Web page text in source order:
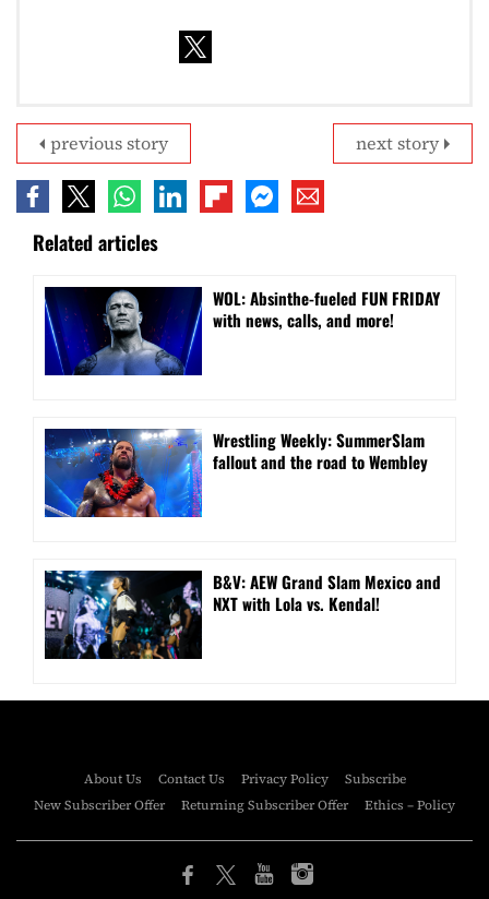
next story
previous story
Related articles
WOL: Absinthe-fueled FUN FRIDAY
with news, calls, and more!
Wrestling Weekly: SummerSlam
fallout and the road to Wembley
B&V: AEW Grand Slam Mexico and
NXT with Lola vs. Kendal!
About Us Contact Us Privacy Policy
Subscribe
New Subscriber Offer
Returning Subscriber Offer Ethics – Policy